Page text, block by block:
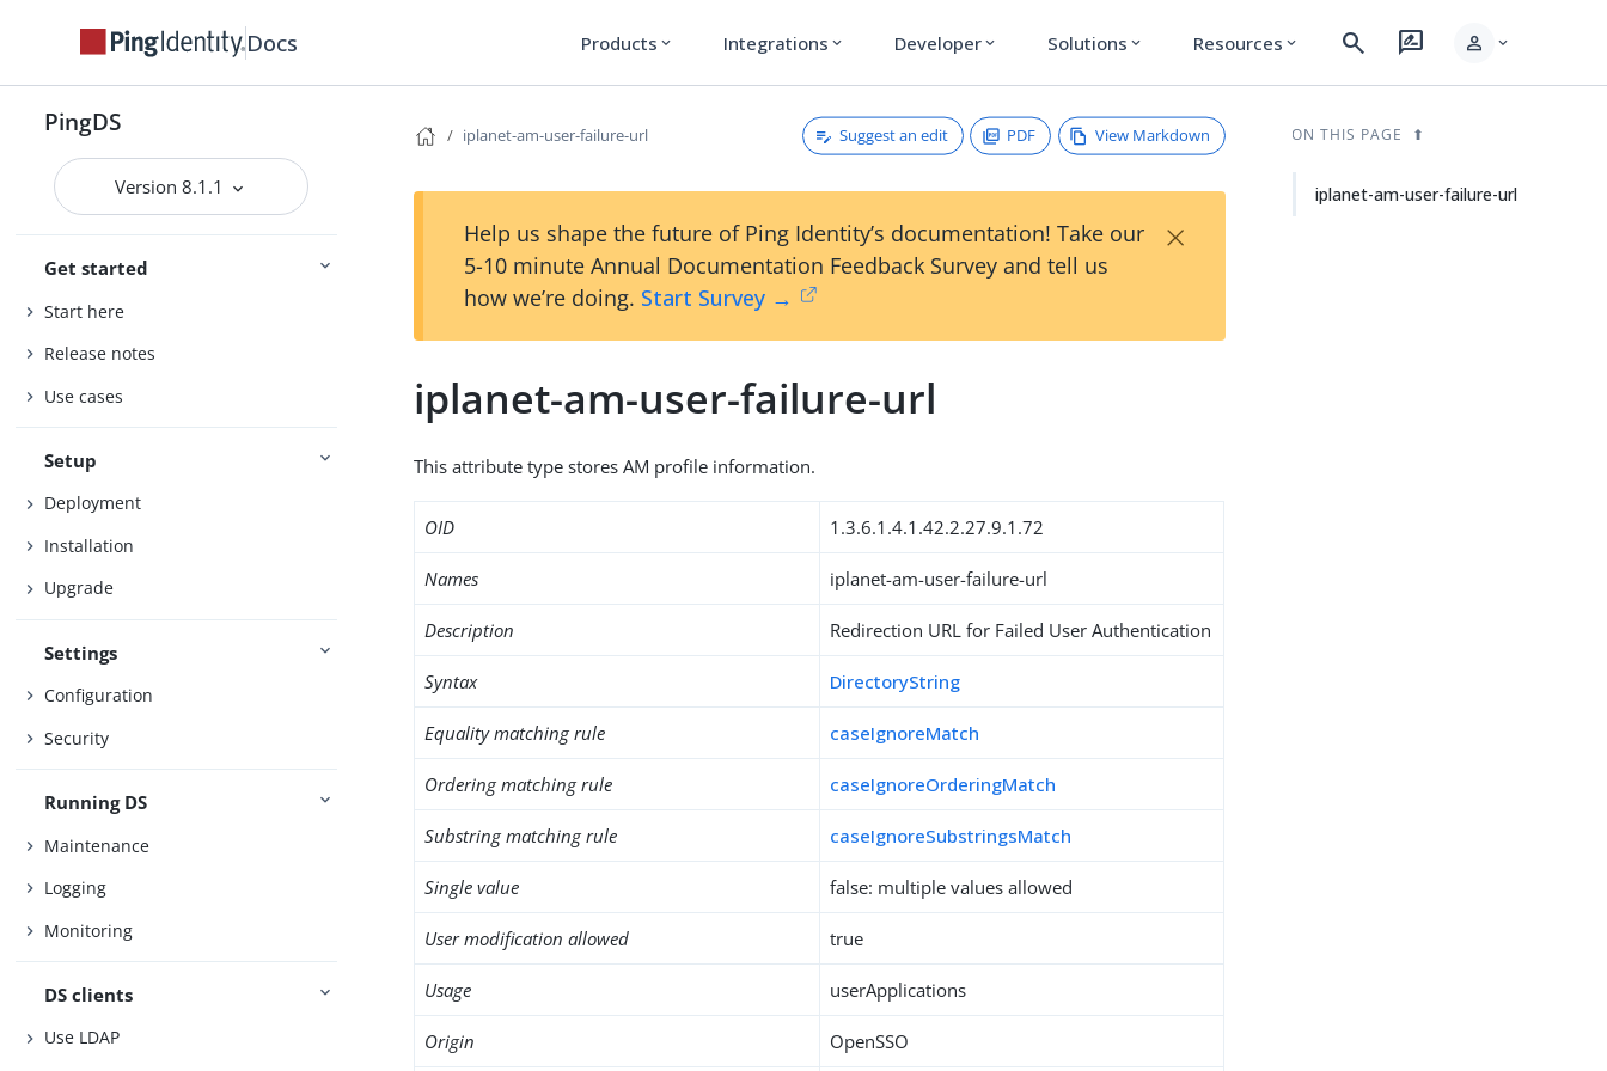
Docs Products expand_more Integrations expand_more Developer expand_more Solutions expand_more Resources expand_more search rate_review person expand_more
PingDS
Version 8.1.1
Get started
Start here
Release notes
Use cases
Setup
Deployment
Installation
Upgrade
Settings
Configuration
Security
Running DS
Maintenance
Logging
Monitoring
DS clients
Use LDAP
iplanet-am-user-failure-url Suggest an edit PDF View Markdown
Help us shape the future of Ping Identity’s documentation! Take our
5-10 minute Annual Documentation Feedback Survey and tell us
how we’re doing. Start Survey →
×
iplanet-am-user-failure-url
This attribute type stores AM profile information.
OID 1.3.6.1.4.1.42.2.27.9.1.72
Names iplanet-am-user-failure-url
Description Redirection URL for Failed User Authentication
Syntax DirectoryString
Equality matching rule caseIgnoreMatch
Ordering matching rule caseIgnoreOrderingMatch
Substring matching rule caseIgnoreSubstringsMatch
Single value false: multiple values allowed
User modification allowed true
Usage userApplications
Origin OpenSSO
ON THIS PAGE
iplanet-am-user-failure-url